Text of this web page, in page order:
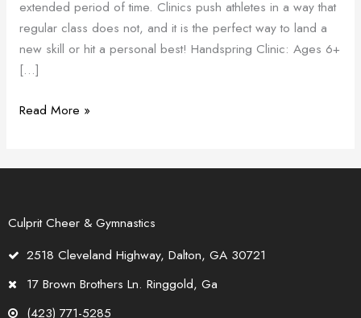
extended period of time. Clinics push athletes in a way that
regular class does not, and it is the perfect way to land a
new skill or hit a personal best! Handspring Clinic: Ages 6+
[…]
Clinics
Read More »
Culprit Cheer & Gymnastics
2518 Cleveland Highway, Dalton, GA 30721
17 Brown Brothers Ln. Ringgold, Ga
(423) 771-5285